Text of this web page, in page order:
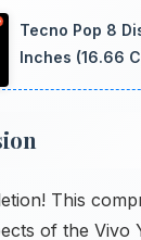
Tecno Pop 8
Inches (16.66
This
of the Vivo